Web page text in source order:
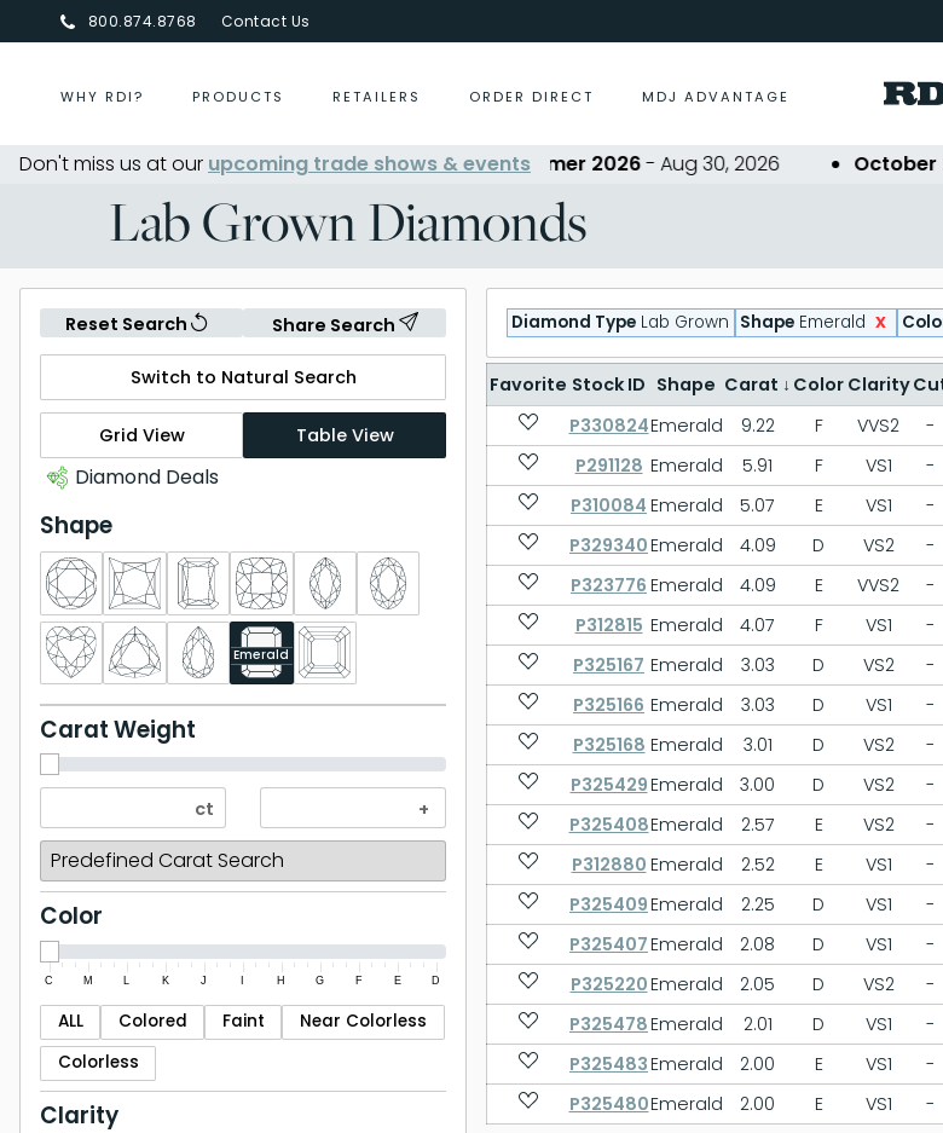
800.874.8768 Contact Us
WHY RDI? PRODUCTS RETAILERS ORDER DIRECT MDJ ADVANTAGE
Don't miss us at our upcoming trade shows & events
Centurion Jewelry Show Summer 2026- Aug 30, 2026 October
Lab Grown Diamonds
Reset Search Share Search
Switch to Natural Search
Grid View Table View
Diamond Deals
Shape
Emerald
Carat Weight
Color
C M K J H G F E D
ALL Colored Faint
Near Colorless
Colorless
Clarity
Diamond Type Lab Grown Shape Emerald x
Favorite Stock ID Shape Carat ↓ Color Clarity
P330824Emerald 9.22 F VVS2 -
P291128 Emerald 5.91 F VS1 -
P310084 Emerald 5.07 E VS1 -
P329340 Emerald 4.09 D VS2 -
P323776 Emerald 4.09 E VVS2 -
P312815 Emerald 4.07 F VS1 -
P325167 Emerald 3.03 D VS2 -
P325166 Emerald 3.03 D VS1 -
P325168 Emerald 3.01 D VS2 -
P325429 Emerald 3.00 D VS2 -
P325408Emerald 2.57 E VS2 -
P312880 Emerald 2.52 E VS1 -
P325409 Emerald 2.25 D VS1 -
P325407 Emerald 2.08 D VS1 -
P325220 Emerald 2.05 D VS2 -
P325478 Emerald 2.01 D VS1 -
P325483 Emerald 2.00 E VS1 -
P325480Emerald 2.00 E VS1 -